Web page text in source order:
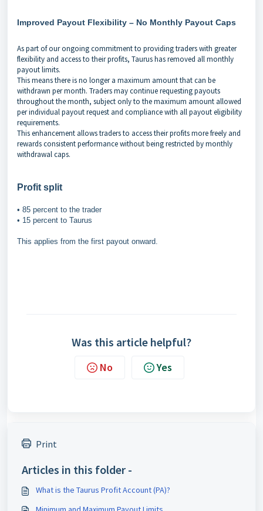
Improved Payout Flexibility – No Monthly Payout Caps
As part of our ongoing commitment to providing traders with greater
flexibility and access to their profits, Taurus has removed all monthly
payout limits.
This means there is no longer a maximum amount that can be
withdrawn per month. Traders may continue requesting payouts
throughout the month, subject only to the maximum amount allowed
per individual payout request and compliance with all payout eligibility
requirements.
This enhancement allows traders to access their profits more freely and
rewards consistent performance without being restricted by monthly
withdrawal caps.
Profit split
• 85 percent to the trader
• 15 percent to Taurus
This applies from the first payout onward.
Was this article helpful?
No Yes
Print
Articles in this folder -
What is the Taurus Profit Account (PA)?